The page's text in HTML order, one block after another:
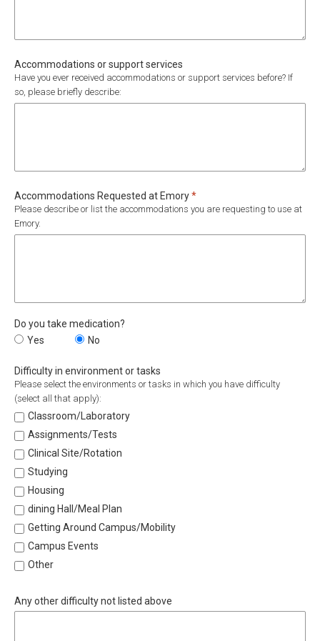
Accommodations or support services
Have you ever received accommodations or support services before? If
so, please briefly describe:
Accommodations Requested at EmoryRequired
*
Please describe or list the accommodations you are requesting to use at
Emory.
Do you take medication?
Do you take medication?
Yes Do you take medication?
No
Difficulty in environment or tasks
Please select the environments or tasks in which you have difficulty
(select all that apply):
Classroom/Laboratory
Assignments/Tests
Clinical Site/Rotation
Studying
Housing
dining Hall/Meal Plan
Getting Around Campus/Mobility
Campus Events
Other
Any other difficulty not listed above